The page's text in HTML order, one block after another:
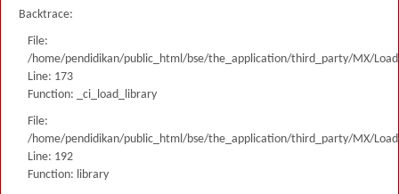
Backtrace:
File:
/home/pendidikan/public_html/bse/the_application/third_party/MX/
Line: 173
Function: _ci_load_library
File:
/home/pendidikan/public_html/bse/the_application/third_party/MX/
Line: 192
Function: library